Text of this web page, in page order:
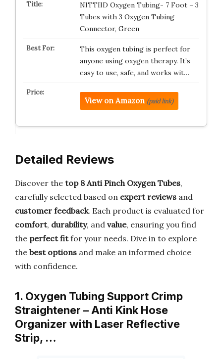
NITTIID Oxygen Tubing- 7 Foot – 3
Tubes with 3 Oxygen Tubing
Connector, Green
This oxygen tubing is perfect for
anyone using oxygen therapy. It’s
easy to use, safe, and works wit…
View on Amazon (paid link)
Detailed Reviews
Discover the top 8 Anti Pinch Oxygen Tubes,
carefully selected based on expert reviews and
customer feedback. Each product is evaluated for
comfort, durability, and value, ensuring you find
the perfect fitfor your needs. Dive in to explore
the best options and make an informed choice
with confidence.
1. Oxygen Tubing Support Crimp
Straightener – Anti Kink Hose
Organizer with Laser Reflective
Strip, …